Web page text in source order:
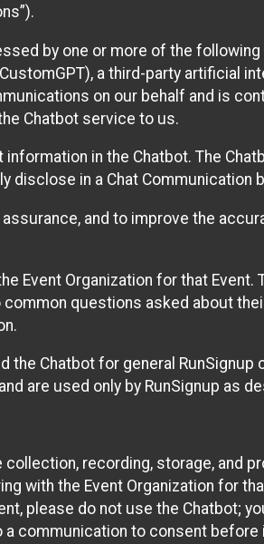
by one or more of the
a third-party artificial
on our behalf and is
Chatbot service to us.
in the Chatbot. The
in a Chat Communication
and to improve the
Event Organization for that Event.
questions asked about
the Chatbot for general
are used only by RunSignup as
recording, storage, and
with the Event Organization for
please do not use the Chatbot;
communication to consent